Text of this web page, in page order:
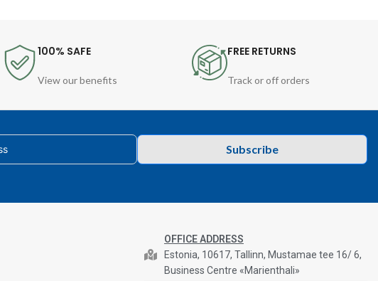
100% SAFE
View our benefits
FREE RETURNS
Track or off orders
Subscribe
OFFICE ADDRESS
Estonia, 10617, Tallinn, Mustamae tee 16/ 6,
Business Centre «Marienthali»